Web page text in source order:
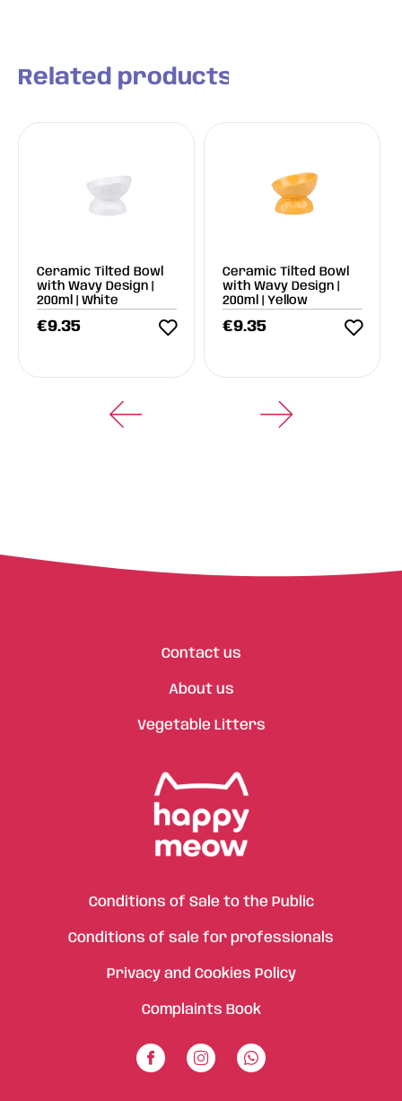
Related products
Ceramic Tilted Bowl
with Wavy Design |
200ml | White
€9.35
Ceramic Tilted Bowl
with Wavy Design |
200ml | Yellow
€9.35
Contact us
About us
Vegetable Litters
Conditions of Sale to the Public
Conditions of sale for professionals
Privacy and Cookies Policy
Complaints Book